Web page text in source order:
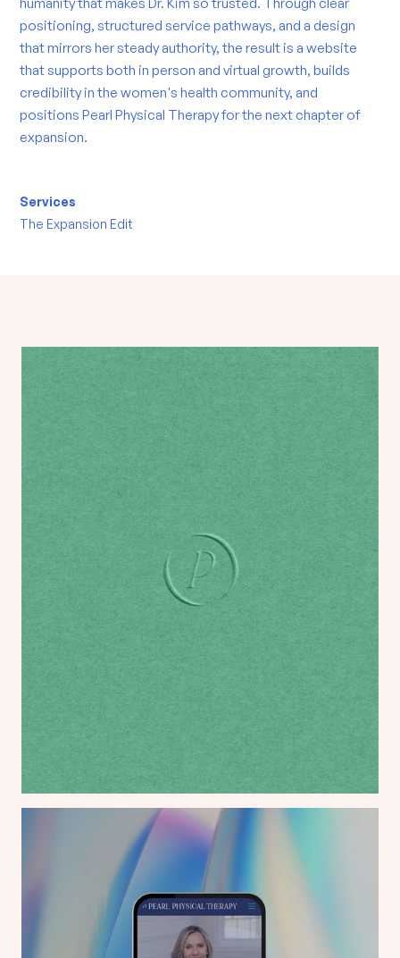
positioning, structured service pathways, and a design
that mirrors her steady authority, the result is a website
that supports both in person and virtual growth, builds
credibility in the women's health community, and
positions Pearl Physical Therapy for the next chapter of
expansion.
Services
The Expansion Edit